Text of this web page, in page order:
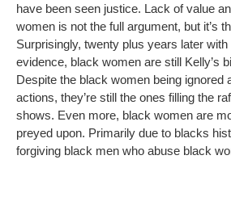
have been seen justice. Lack of value
women is not the full argument, but it’s
Surprisingly, twenty plus years later with
evidence, black women are still Kelly’s
Despite the black women being ignored
actions, they’re still the ones filling the
shows. Even more, black women are
preyed upon. Primarily due to blacks
forgiving black men who abuse black